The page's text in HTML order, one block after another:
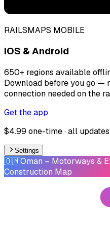
RAILSMAPS MOBILE
iOS & Android
650+ regions available
Download before you go —
connection needed on the
Get the app
$4.99 one-time · all
Settings
🇴🇲Oman – Motorways &
Construction Map